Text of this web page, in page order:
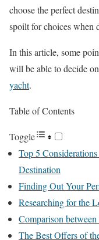
choose the perfect
spoilt for choices when
In this article, some
will be able to decide
yacht.
Table of Contents
Toggle
Top 5
Destination
Finding Out Your
Researching for the
Comparison
The Best Offers of